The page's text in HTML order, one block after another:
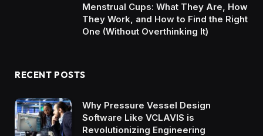
Menstrual Cups: What They Are, How
They Work, and How to Find the Right
One (Without Overthinking It)
RECENT POSTS
Why Pressure Vessel Design
Software Like VCLAVIS is
Revolutionizing Engineering